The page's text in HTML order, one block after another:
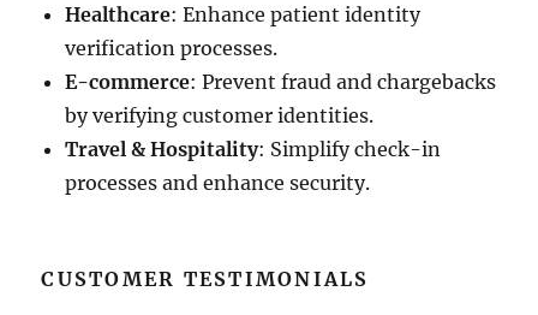
Healthcare: Enhance patient identity
verification processes.
E-commerce: Prevent fraud and chargebacks
by verifying customer identities.
Travel & Hospitality: Simplify check-in
processes and enhance security.
CUSTOMER TESTIMONIALS